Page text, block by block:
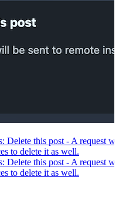
Delete this post - A request
to delete it as well.
Delete this post - A request
to delete it as well.